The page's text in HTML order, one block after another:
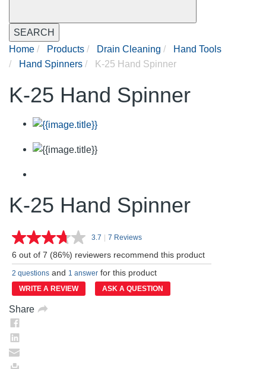
SEARCH
Home
Products Drain Cleaning
Hand Tools
Hand Spinners
K-25 Hand Spinner
K-25 Hand Spinner
K-25 Hand Spinner
3.7 Read
Reviews.
Same
page
link.
| 7 Reviews
6 out of 7 (86%) reviewers recommend this product
2 questions and 1 answer for this product
WRITE A REVIEW ASK A QUESTION
Share